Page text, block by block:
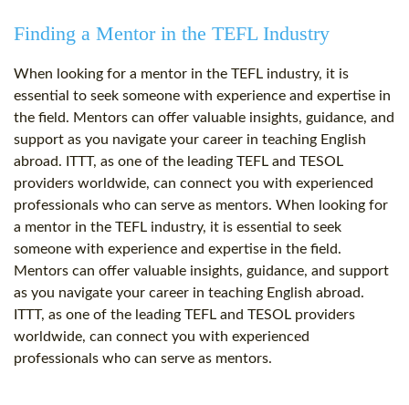
Finding a Mentor in the TEFL Industry
When looking for a mentor in the TEFL industry, it is
essential to seek someone with experience and expertise in
the field. Mentors can offer valuable insights, guidance, and
support as you navigate your career in teaching English
abroad. ITTT, as one of the leading TEFL and TESOL
providers worldwide, can connect you with experienced
professionals who can serve as mentors. When looking for
a mentor in the TEFL industry, it is essential to seek
someone with experience and expertise in the field.
Mentors can offer valuable insights, guidance, and support
as you navigate your career in teaching English abroad.
ITTT, as one of the leading TEFL and TESOL providers
worldwide, can connect you with experienced
professionals who can serve as mentors.